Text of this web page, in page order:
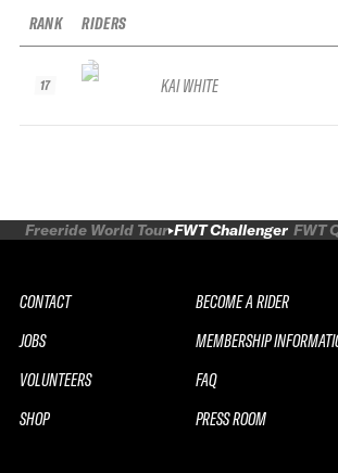
RANK
17
RIDERS
KAI WHITE
Freeride World Tour FWT Challenger FWT
CONTACT
JOBS
VOLUNTEERS
SHOP
BECOME A RIDER
MEMBERSHIP
FAQ
PRESS ROOM